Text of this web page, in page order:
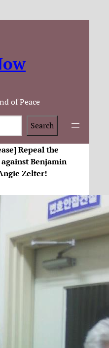
of Peace
Search
Repeal the
Benjamin
Zelter!